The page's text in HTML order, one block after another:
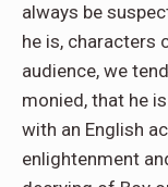
always be
he is, characters
audience, we
monied, that he
with an English
enlightenment